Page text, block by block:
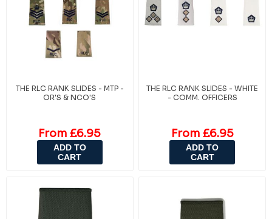
THE RLC RANK SLIDES - MTP -
OR'S & NCO'S
From £6.95
ADD TO
CART
THE RLC RANK SLIDES - WHITE
- COMM. OFFICERS
From £6.95
ADD TO
CART